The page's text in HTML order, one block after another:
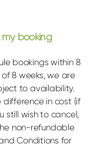
booking
bookings within 8
8 weeks, we are
to availability.
in cost (if
still wish to cancel,
non-refundable
Conditions for